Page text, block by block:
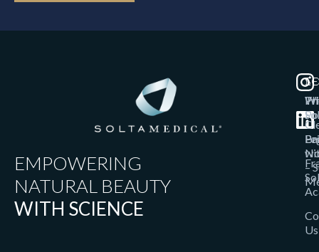
EMPOWERING
NATURAL BEAUTY
WITH SCIENCE
Us
–